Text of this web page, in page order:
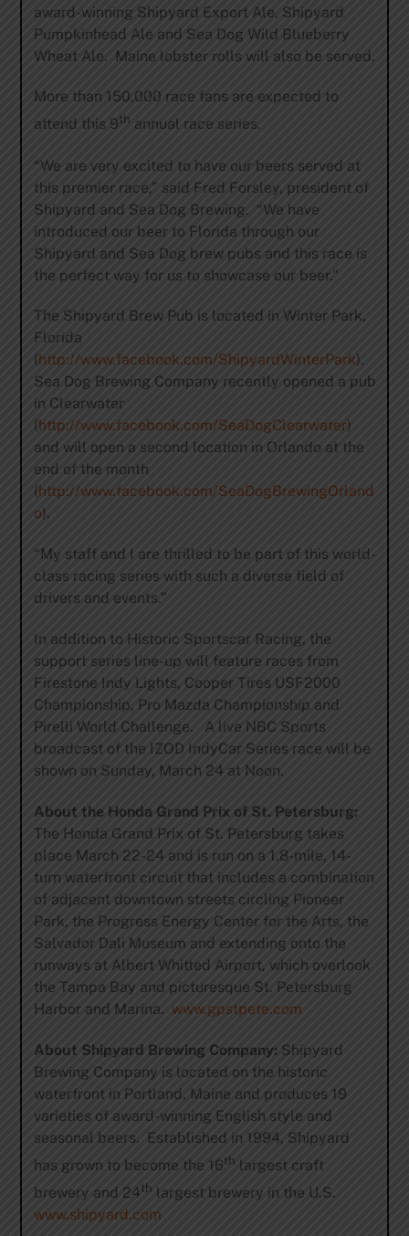
award-winning Shipyard Export Ale, Shipyard
Pumpkinhead Ale and Sea Dog Wild Blueberry
Wheat Ale. Maine lobster rolls will also be served.
More than 150,000 race fans are expected to
attend this 9th annual race series.
“We are very excited to have our beers served at
this premier race,” said Fred Forsley, president of
Shipyard and Sea Dog Brewing. “We have
introduced our beer to Florida through our
Shipyard and Sea Dog brew pubs and this race is
the perfect way for us to showcase our beer.”
The Shipyard Brew Pub is located in Winter Park,
Florida
(http://www.facebook.com/ShipyardWinterPark).
Sea Dog Brewing Company recently opened a pub
in Clearwater
(http://www.facebook.com/SeaDogClearwater)
and will open a second location in Orlando at the
end of the month
( http://www.facebook.com/SeaDogBrewingOrland
o).
“My staff and I are thrilled to be part of this world-
class racing series with such a diverse field of
drivers and events.”
In addition to Historic Sportscar Racing, the
support series line-up will feature races from
Firestone Indy Lights, Cooper Tires USF2000
Championship, Pro Mazda Championship and
Pirelli World Challenge. A live NBC Sports
broadcast of the IZOD IndyCar Series race will be
shown on Sunday, March 24 at Noon.
About the Honda Grand Prix of St. Petersburg:
The Honda Grand Prix of St. Petersburg takes
place March 22-24 and is run on a 1.8-mile, 14-
turn waterfront circuit that includes a combination
of adjacent downtown streets circling Pioneer
Park, the Progress Energy Center for the Arts, the
Salvador Dali Museum and extending onto the
runways at Albert Whitted Airport, which overlook
the Tampa Bay and picturesque St. Petersburg
Harbor and Marina. www.gpstpete.com
About Shipyard Brewing Company: Shipyard
Brewing Company is located on the historic
waterfront in Portland, Maine and produces 19
varieties of award-winning English style and
seasonal beers. Established in 1994, Shipyard
has grown to become the 16th largest craft
brewery and 24th largest brewery in the U.S.
www.shipyard.com